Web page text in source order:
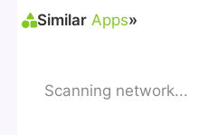
Similar Apps»
Scanning network...